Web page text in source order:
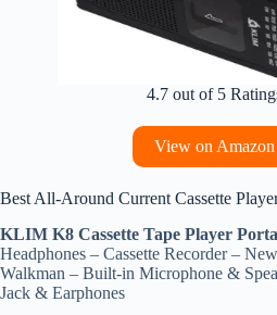
4.7 out of 5
View on Amazon
Best All‑Around Current Cassette
KLIM K8 Cassette Tape Player
Headphones – Cassette Recorder –
Walkman – Built-in Microphone &
Jack & Earphones